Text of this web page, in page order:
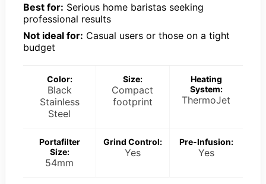
Best for: Serious home baristas seeking
professional results
Not ideal for: Casual users or those on a tight
budget
Color:
Black
Stainless
Steel
Size:
Compact
footprint
Heating
System:
ThermoJet
Portafilter
Size:
54mm
Grind Control:
Yes
Pre-Infusion:
Yes